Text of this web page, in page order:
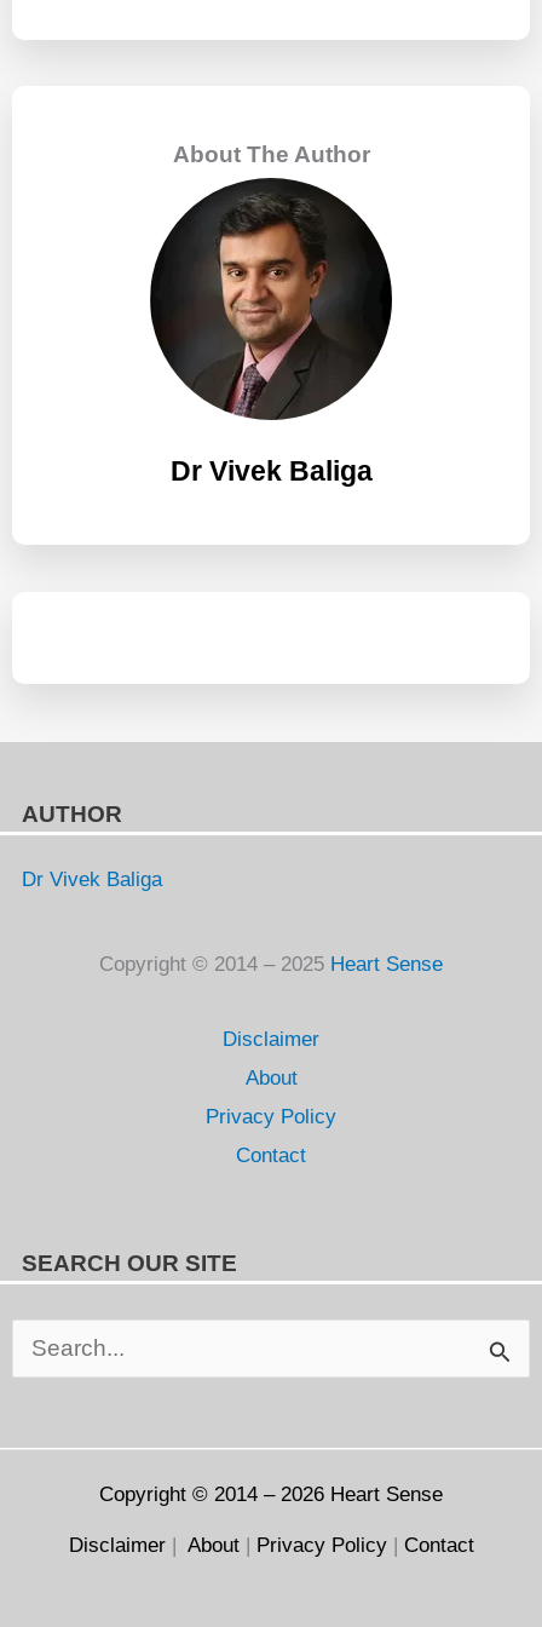
a
About The Author
Dr Vivek Baliga
AUTHOR
Dr Vivek Baliga
Copyright © 2014 – 2025 Heart Sense
Disclaimer
About
Privacy Policy
Contact
SEARCH OUR SITE
Search
for:
Copyright © 2014 – 2026 Heart Sense
Disclaimer| About| Privacy Policy| Contact